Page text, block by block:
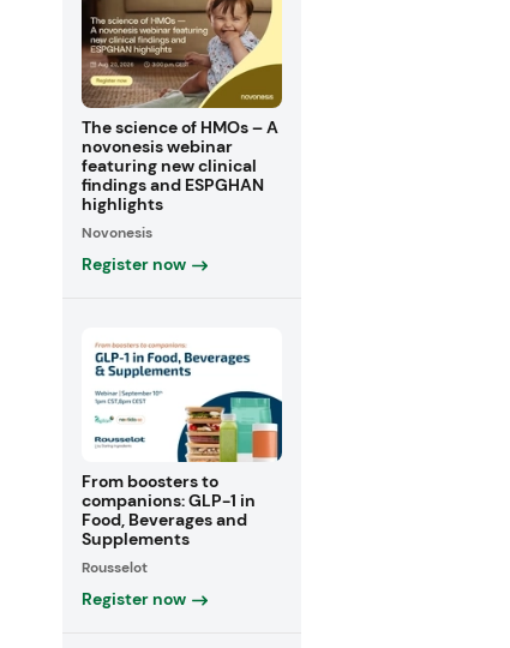
The science of HMOs – A
novonesis webinar
featuring new clinical
findings and ESPGHAN
highlights
Novonesis
Register now
From boosters to
companions: GLP-1 in
Food, Beverages and
Supplements
Rousselot
Register now